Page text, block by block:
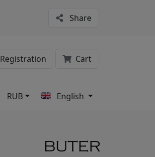
Share
Registration Cart
RUB English